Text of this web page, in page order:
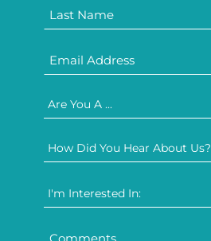
Are You A ...
How Did You Hear About Us?
I'm Interested In: